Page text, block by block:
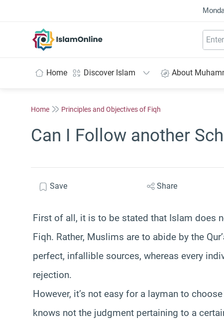
Home Discover Islam About
Home Principles and Objectives of Fiqh
Can I Follow another
Save Share
First of all, it is to be stated that Islam does
Fiqh. Rather, Muslims are to abide by the
perfect, infallible sources, whereas every
rejection.
However, it’s not easy for a layman to
knows not the judgment pertaining to a